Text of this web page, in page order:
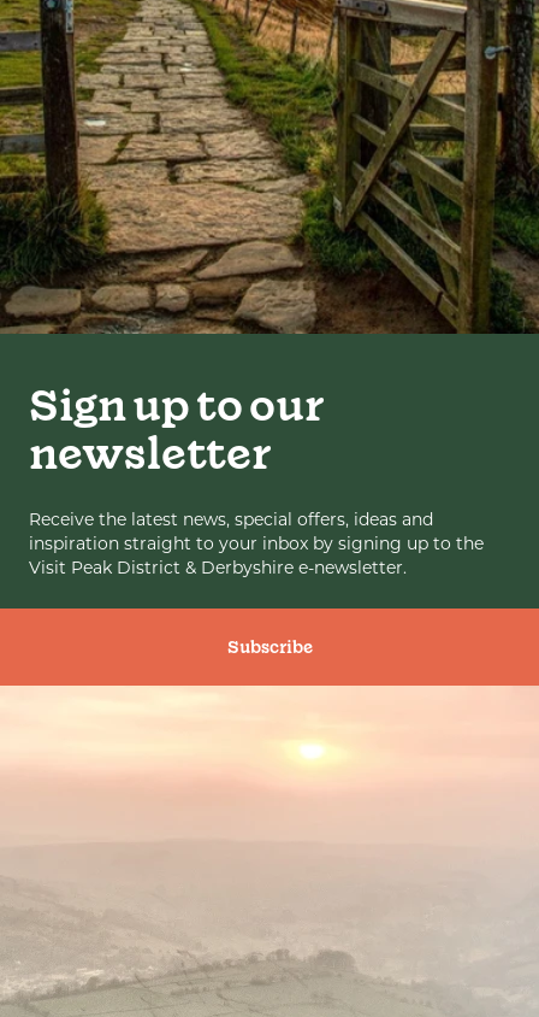
Sign up to our
newsletter
Receive the latest news, special offers, ideas and
inspiration straight to your inbox by signing up to the
Visit Peak District & Derbyshire e-newsletter.
Subscribe